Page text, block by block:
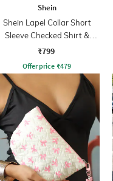
Shein
Shein Lapel Collar Short
Sleeve Checked Shirt &
Shorts
₹799
Offer price ₹479